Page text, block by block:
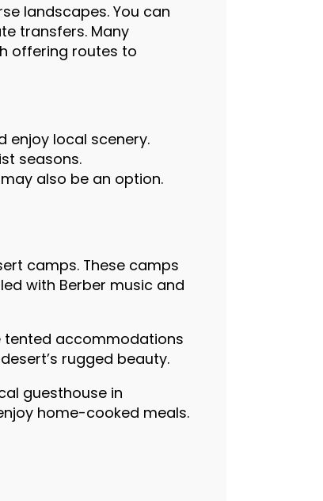
landscapes. You can
transfers. Many
offering routes to
enjoy local scenery.
seasons.
also be an option.
camps. These camps
with Berber music and
tented accommodations
rugged beauty.
guesthouse in
home-cooked meals.